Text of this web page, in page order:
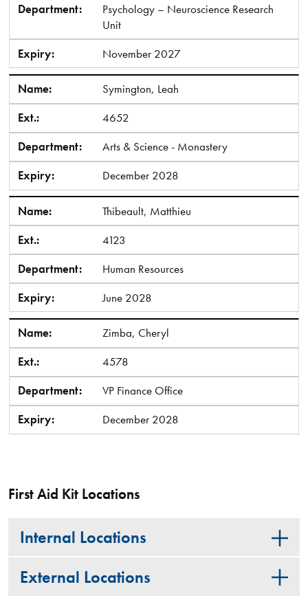
Department:
Psychology – Neuroscience Research
Unit
Expiry:
November 2027
Name:
Symington, Leah
Ext.:
4652
Department:
Arts & Science - Monastery
Expiry:
December 2028
Name:
Thibeault, Matthieu
Ext.:
4123
Department:
Human Resources
Expiry:
June 2028
Name:
Zimba, Cheryl
Ext.:
4578
Department:
VP Finance Office
Expiry:
December 2028
First Aid Kit Locations
Internal Locations
External Locations